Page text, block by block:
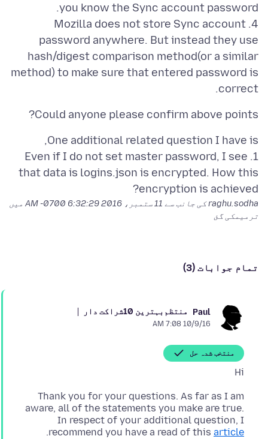
4. Mozilla does not store Sync account
password anywhere. But instead they use
hash/digest comparison method(or a similar
method) to make sure that entered password is
correct.
Could anyone please confirm above points?
1. Even if I do not set master password, I see
that data is logins.json is encrypted. How this
encryption is achieved?
raghu.sodha کی جانب سے 11 ستمبر، 2016 6:32:29 AM -0700
میں
ترمیمکی گئ
تمام جوابات (3)
Paul منتظم بہترین 10شراکت دار
10/9/16 7:08 AM
منتخب شدہ حل
Hi
Thank you for your questions. As far as I am
aware, all of the statements you make are true.
In respect of your additional question, I
recommend you have a read of this article
.